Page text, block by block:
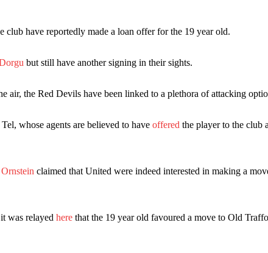
of Alejandro Garnacho after the winger was accused of
in Ruben Amorim’s preferred 3-4-3 formation.
crucial counter-attacks that broke down because he failed to
to work on, as he labelled the forward “a little bit greedy.”
club have reportedly made a loan offer for the 19 year old.
but still have another signing in their sights.
air, the Red Devils have been linked to a plethora of attacking
whose agents are believed to have offered the player to the club
claimed that United were indeed interested in making a
was relayed here that the 19 year old favoured a move to Old